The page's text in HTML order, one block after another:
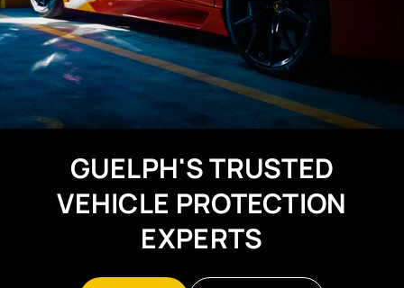
GUELPH'S TRUSTED
VEHICLE PROTECTION
EXPERTS